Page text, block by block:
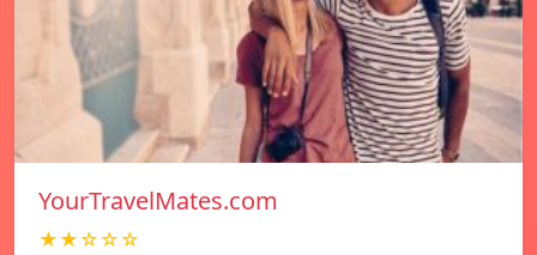
YourTravelMates.com
★★☆☆☆